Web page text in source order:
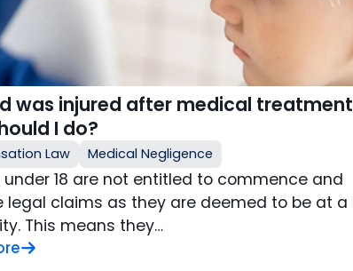
was injured after medical
I do?
Law Medical Negligence
under 18 are not entitled to commence and
legal claims as they are deemed to be at a
This means they…